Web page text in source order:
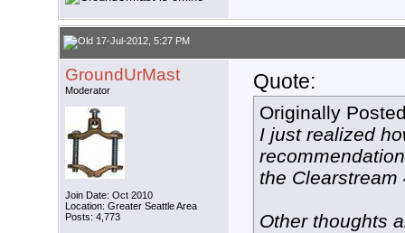
17-Jul-2012, 5:27 PM
GroundUrMast
Moderator
Join Date: Oct 2010
Location: Greater Seattle Area
Posts: 4,773
Quote:
Originally
I just realized
the
Other thoughts